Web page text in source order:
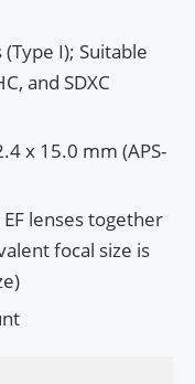
(Type I); Suitable
and SDXC
x 15.0 mm (APS-
EF lenses together
focal size is